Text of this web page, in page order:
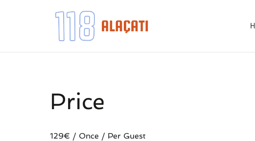
Price
129€ / Once / Per Guest